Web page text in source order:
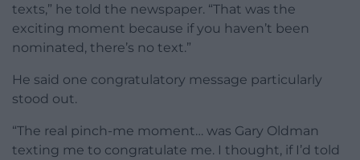
texts,” he told the newspaper. “That was the
exciting moment because if you haven’t been
nominated, there’s no text.”
He said one congratulatory message particularly
stood out.
“The real pinch-me moment… was Gary Oldman
texting me to congratulate me. I thought, if I’d told